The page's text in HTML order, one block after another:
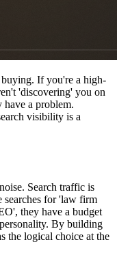
If you're a high-
'discovering' you on
have a problem.
visibility is a
Search traffic is
searches for 'law firm
they have a budget
By building
the logical choice at the